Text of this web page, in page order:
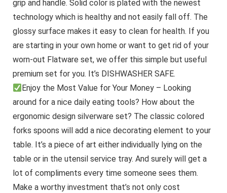
grip and handle. Solid color is plated with the newest
technology which is healthy and not easily fall off. The
glossy surface makes it easy to clean for health. If you
are starting in your own home or want to get rid of your
worn-out Flatware set, we offer this simple but useful
premium set for you. It’s DISHWASHER SAFE.
Enjoy the Most Value for Your Money – Looking
around for a nice daily eating tools? How about the
ergonomic design silverware set? The classic colored
forks spoons will add a nice decorating element to your
table. It’s a piece of art either individually lying on the
table or in the utensil service tray. And surely will get a
lot of compliments every time someone sees them.
Make a worthy investment that’s not only cost